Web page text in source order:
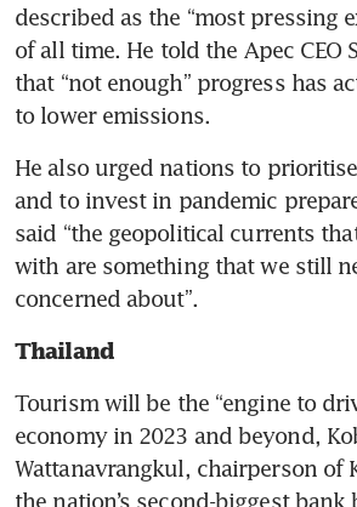
described as the “most pressing
of all time. He told the Apec CEO
that “not enough” progress has
to lower emissions.
He also urged nations to
and to invest in pandemic
said “the geopolitical currents
with are something that we still
concerned about”.
Thailand
Tourism will be the “engine to
economy in 2023 and beyond,
Wattanavrangkul, chairperson of
the nation’s second-biggest